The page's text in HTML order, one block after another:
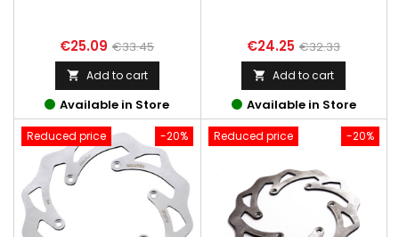
Price
€25.09 Regular
price
€33.45
 Add to cart
Available in Store
Price
€24.25 Regular
price
€32.33
 Add to cart
Available in Store
-20%
Reduced price -20%
Reduced price